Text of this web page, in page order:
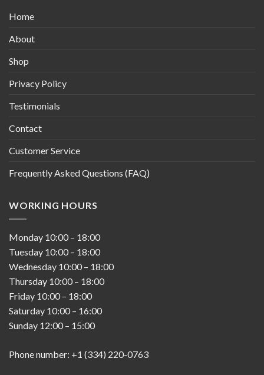
Home
About
Shop
Privacy Policy
Testimonials
Contact
Customer Service
Frequently Asked Questions (FAQ)
WORKING HOURS
Monday 10:00 – 18:00
Tuesday 10:00 – 18:00
Wednesday 10:00 – 18:00
Thursday 10:00 – 18:00
Friday 10:00 – 18:00
Saturday 10:00 – 16:00
Sunday 12:00 – 15:00
Phone number: +1 (334) 220-0763